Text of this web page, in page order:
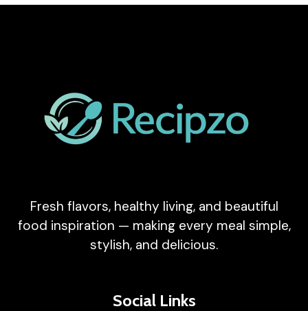
Fresh flavors, healthy living, and beautiful
food inspiration — making every meal simple,
stylish, and delicious.
Social Links